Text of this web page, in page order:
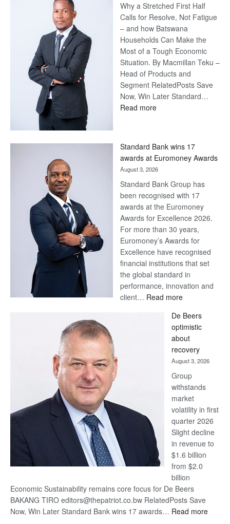
Why a Stretched First Half
Calls for Resolve, Not Fatigue
– and how Batswana
Households Can Make the
Most of a Tough Economic
Situation. By Macmillan Teku –
Head of Products and
Segment RelatedPosts Save
Now, Win Later Standard…
Read more:
Later
Standard Bank wins 17
awards at Euromoney Awards
August 3, 2026
Standard Bank Group has
been recognised with 17
awards at the Euromoney
Awards for Excellence 2026.
For more than 30 years,
Euromoney’s Awards for
Excellence have recognised
financial institutions that set
the global standard in
performance, innovation and
client… Read more:
Bank
wins
17
awards
at
Euromoney
Awards
De Beers
optimistic
about
recovery
August 3, 2026
Group
withstands
market
volatility in first
quarter 2026
Slight decline
in revenue to
$1.6 billion
from $2.0
billion
Economic Sustainability remains core focus for De Beers
BAKANG TIRO editors@thepatriot.co.bw RelatedPosts Save
Now, Win Later Standard Bank wins 17 awards… Read more: